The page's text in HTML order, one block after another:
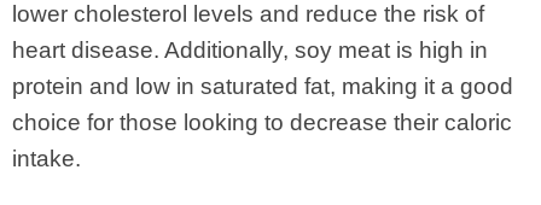
lower cholesterol levels and reduce the risk of
heart disease. Additionally, soy meat is high in
protein and low in saturated fat, making it a good
choice for those looking to decrease their caloric
intake.